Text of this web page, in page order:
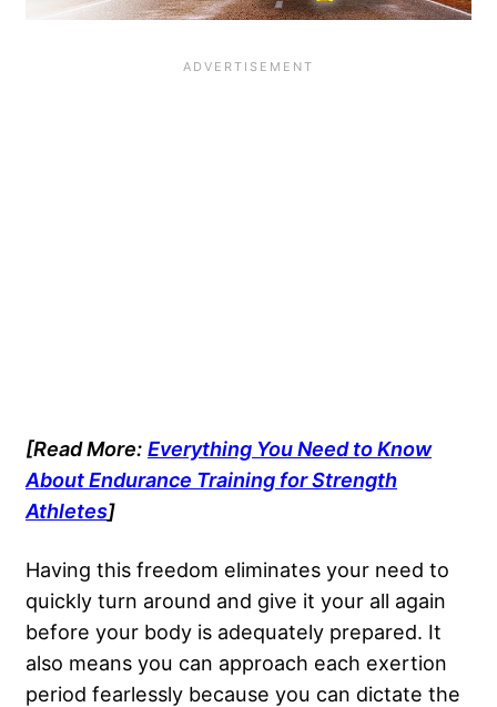
[Read More: Everything You Need to Know
About Endurance Training for Strength
Athletes]
Having this freedom eliminates your need to
quickly turn around and give it your all again
before your body is adequately prepared. It
also means you can approach each exertion
period fearlessly because you can dictate the